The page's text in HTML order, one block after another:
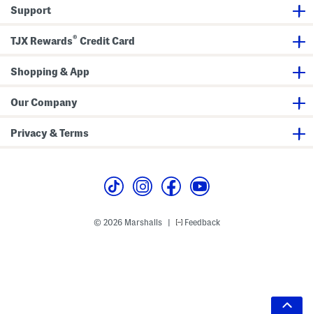
Support
TJX Rewards® Credit Card
Shopping & App
Our Company
Privacy & Terms
© 2026 Marshalls Feedback